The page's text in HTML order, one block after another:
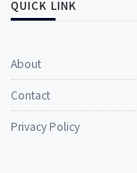
QUICK LINK
About
Contact
Privacy Policy